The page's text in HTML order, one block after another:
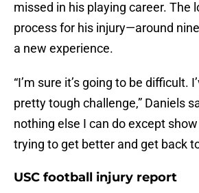
missed in his playing career. The
process for his injury—around
a new experience.
“I’m sure it’s going to be difficult.
pretty tough challenge,” Daniels
nothing else I can do except
trying to get better and get back
USC football injury report